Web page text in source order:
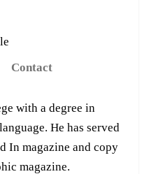
Contact
with a degree in
He has served
In magazine and copy
magazine.